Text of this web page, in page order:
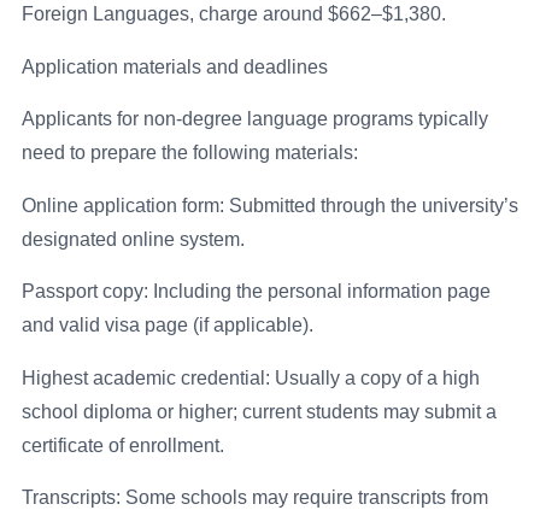
Foreign Languages, charge around $662–$1,380.
Application materials and deadlines
Applicants for non-degree language programs typically
need to prepare the following materials:
Online application form: Submitted through the university’s
designated online system.
Passport copy: Including the personal information page
and valid visa page (if applicable).
Highest academic credential: Usually a copy of a high
school diploma or higher; current students may submit a
certificate of enrollment.
Transcripts: Some schools may require transcripts from